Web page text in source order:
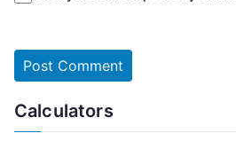
Calculators